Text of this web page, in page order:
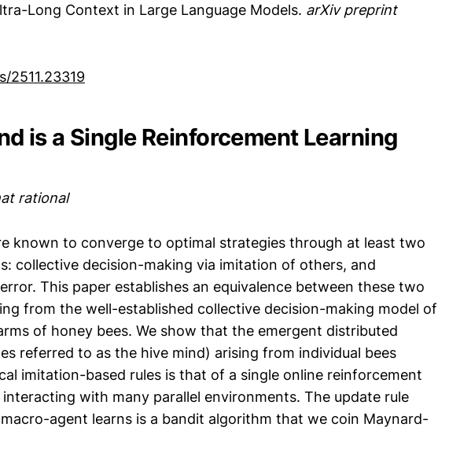
Long Context in Large Language Models. arXiv preprint
2511.23319
is a Single Reinforcement Learning
rational
known to converge to optimal strategies through at least two
collective decision-making via imitation of others, and
This paper establishes an equivalence between these two
from the well-established collective decision-making model of
of honey bees. We show that the emergent distributed
referred to as the hive mind) arising from individual bees
imitation-based rules is that of a single online reinforcement
with many parallel environments. The update rule
agent learns is a bandit algorithm that we coin Maynard-